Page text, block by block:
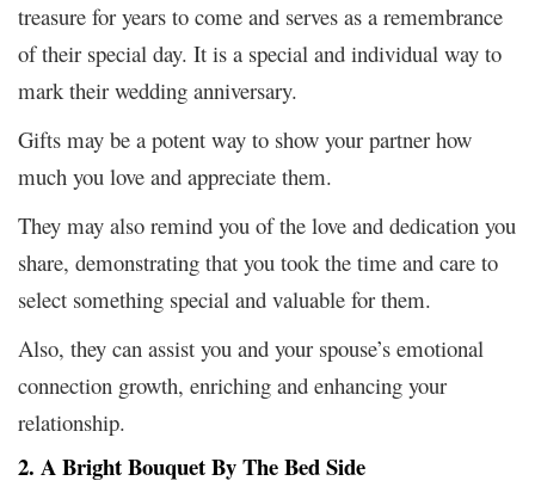
treasure for years to come and serves as a remembrance
of their special day. It is a special and individual way to
mark their wedding anniversary.
Gifts may be a potent way to show your partner how
much you love and appreciate them.
They may also remind you of the love and dedication you
share, demonstrating that you took the time and care to
select something special and valuable for them.
Also, they can assist you and your spouse’s emotional
connection growth, enriching and enhancing your
relationship.
2. A Bright Bouquet By The Bed Side